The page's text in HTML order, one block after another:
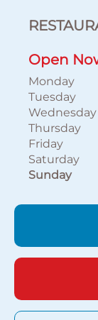
Open
Monday
Tuesday
Wednesday
Thursday
Friday
Saturday
Sunday